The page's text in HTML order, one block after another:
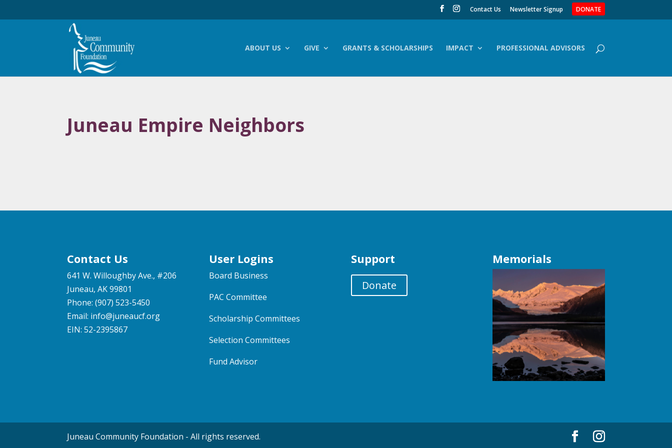
Contact Us Newsletter Signup DONATE
ABOUT US GIVE GRANTS & SCHOLARSHIPS IMPACT PROFESSIONAL ADVISORS
Juneau Empire Neighbors
Contact Us
641 W. Willoughby Ave., #206
Juneau, AK 99801
Phone: (907) 523-5450
Email: info@juneaucf.org
EIN: 52-2395867
User Logins
Board Business
PAC Committee
Scholarship Committees
Selection Committees
Fund Advisor
Support
Donate
Memorials
Juneau Community Foundation - All rights reserved.